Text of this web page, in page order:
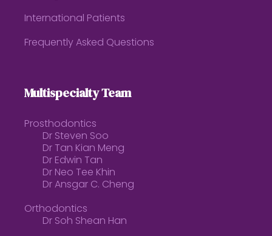
International Patients
Frequently Asked Questions
Multispecialty Team
Prosthodontics
Dr Steven Soo
Dr Tan Kian Meng
Dr Edwin Tan
Dr Neo Tee Khin
Dr Ansgar C. Cheng
Orthodontics
Dr Soh Shean Han